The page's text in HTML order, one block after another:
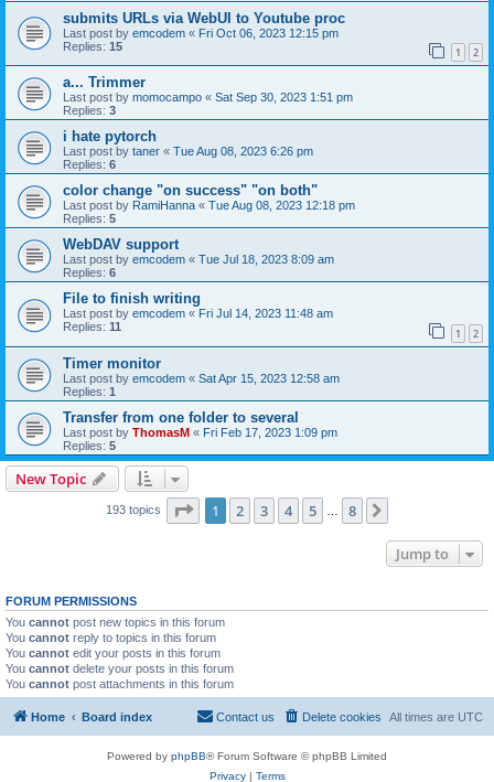
submits URLs via WebUI to Youtube proc
Last post by emcodem « Fri Oct 06, 2023 12:15 pm
Replies: 15 1 2
a... Trimmer
Last post by momocampo « Sat Sep 30, 2023 1:51 pm
Replies: 3
i hate pytorch
Last post by taner « Tue Aug 08, 2023 6:26 pm
Replies: 6
color change "on success" "on both"
Last post by RamiHanna « Tue Aug 08, 2023 12:18 pm
Replies: 5
WebDAV support
Last post by emcodem « Tue Jul 18, 2023 8:09 am
Replies: 6
File to finish writing
Last post by emcodem « Fri Jul 14, 2023 11:48 am
Replies: 11 1 2
Timer monitor
Last post by emcodem « Sat Apr 15, 2023 12:58 am
Replies: 1
Transfer from one folder to several
Last post by ThomasM « Fri Feb 17, 2023 1:09 pm
Replies: 5
New Topic
193 topics Page 1of 8
1 2 3 4 5 8
Jump to
FORUM PERMISSIONS
You cannot post new topics in this forum
You cannot reply to topics in this forum
You cannot edit your posts in this forum
You cannot delete your posts in this forum
You cannot post attachments in this forum
Home Board index All times are UTC
Delete cookies
Contact us
Powered by phpBB® Forum Software © phpBB Limited
Privacy| Terms